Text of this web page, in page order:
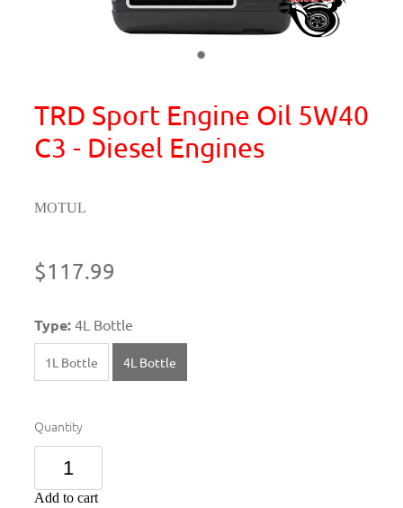
TRD Sport Engine Oil 5W40
C3 - Diesel Engines
MOTUL
$117.99
Type: 4L Bottle
1L Bottle 4L Bottle
Quantity
Add to cart